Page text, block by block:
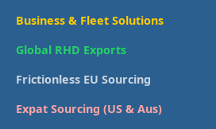
Business & Fleet Solutions
Global RHD Exports
Frictionless EU Sourcing
Expat Sourcing (US & Aus)